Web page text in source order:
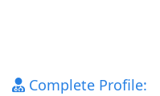
Complete Profile: